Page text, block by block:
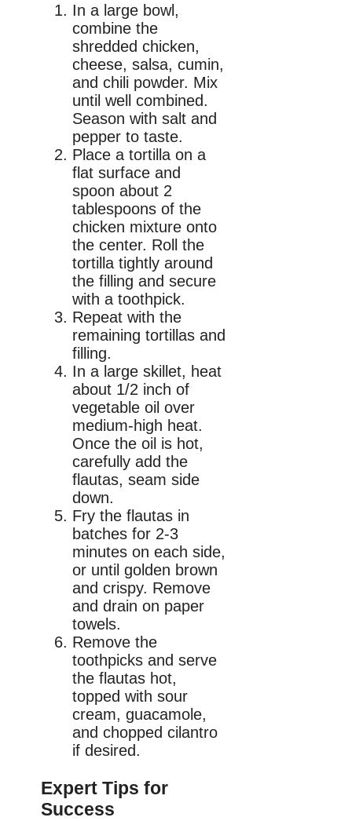
In a large bowl,
combine the
shredded chicken,
cheese, salsa, cumin,
and chili powder. Mix
until well combined.
Season with salt and
pepper to taste.
Place a tortilla on a
flat surface and
spoon about 2
tablespoons of the
chicken mixture onto
the center. Roll the
tortilla tightly around
the filling and secure
with a toothpick.
Repeat with the
remaining tortillas and
filling.
In a large skillet, heat
about 1/2 inch of
vegetable oil over
medium-high heat.
Once the oil is hot,
carefully add the
flautas, seam side
down.
Fry the flautas in
batches for 2-3
minutes on each side,
or until golden brown
and crispy. Remove
and drain on paper
towels.
Remove the
toothpicks and serve
the flautas hot,
topped with sour
cream, guacamole,
and chopped cilantro
if desired.
Expert Tips for
Success